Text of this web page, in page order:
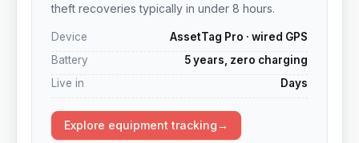
theft recoveries typically in under 8 hours.
Device
AssetTag Pro · wired GPS
Battery
5 years, zero charging
Live in
Days
Explore equipment tracking→